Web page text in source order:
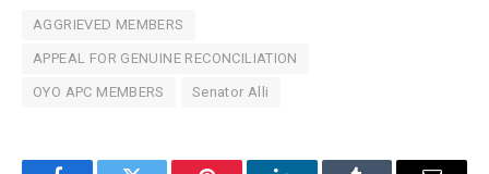
AGGRIEVED MEMBERS
APPEAL FOR GENUINE RECONCILIATION
OYO APC MEMBERS Senator Alli